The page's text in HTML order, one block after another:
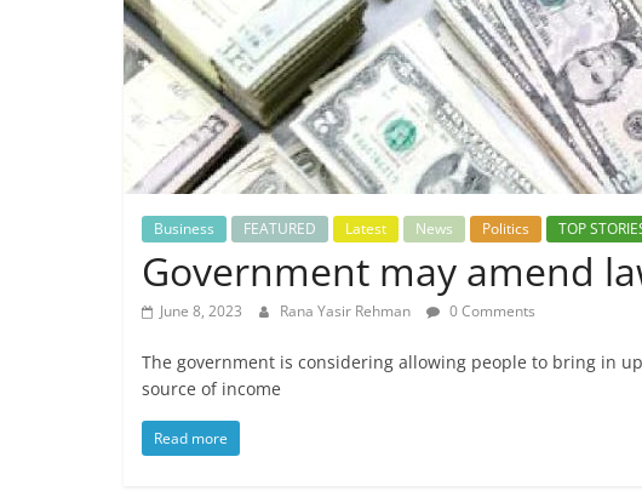
Business FEATURED Latest News Politics TOP
Government may amend
June 8, 2023 Rana Yasir Rehman 0 Comments
The government is considering allowing people to bring in
source of income
Read more